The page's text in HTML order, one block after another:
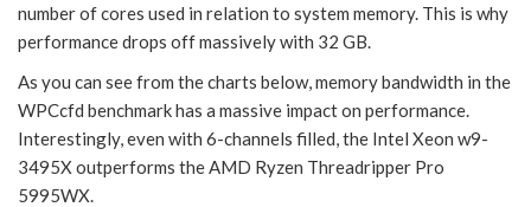
number of cores used in relation to system memory. This is why
performance drops off massively with 32 GB.
As you can see from the charts below, memory bandwidth in the
WPCcfd benchmark has a massive impact on performance.
Interestingly, even with 6-channels filled, the Intel Xeon w9-
3495X outperforms the AMD Ryzen Threadripper Pro
5995WX.